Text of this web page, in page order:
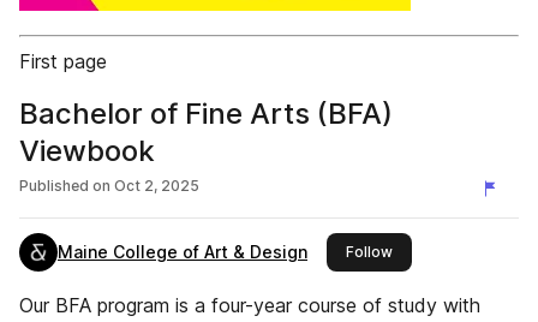
First page
Bachelor of Fine Arts (BFA)
Viewbook
Published on Oct 2, 2025
Maine College of Art & Design Followthis publisher
Our BFA program is a four-year course of study with